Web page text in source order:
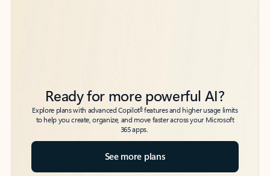
Ready for more powerful AI?
Explore plans with advanced Copilot6features and higher usage limits
to help you create, organize, and move faster across your Microsoft
365 apps.
See more plans